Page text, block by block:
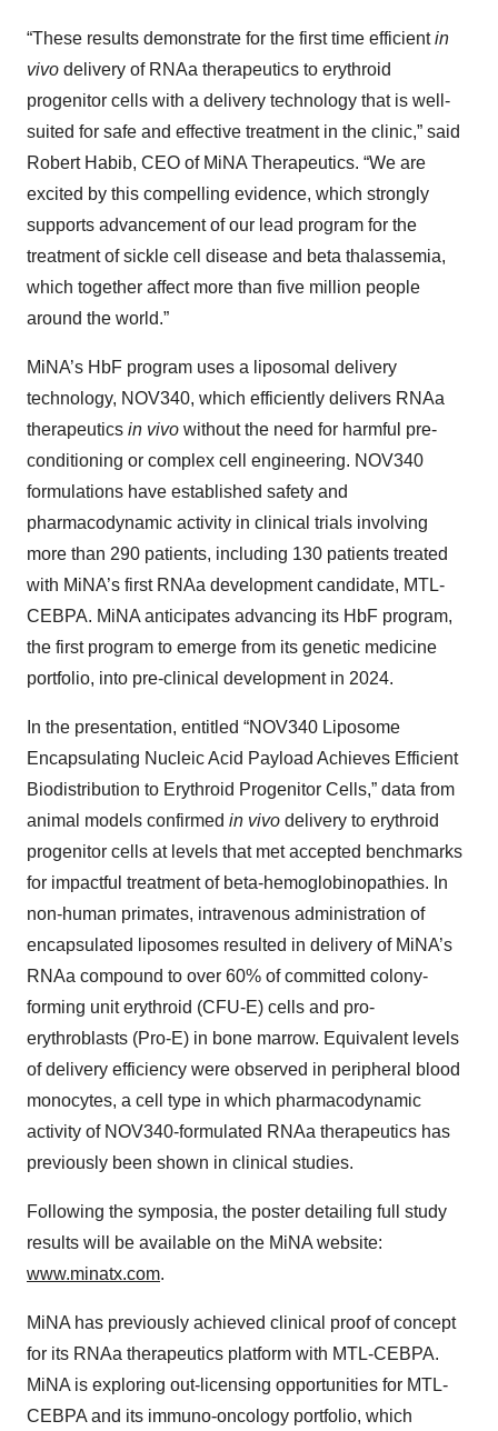
“These results demonstrate for the first time efficientin
vivo delivery of RNAa therapeutics to erythroid
progenitor cells with a delivery technology that is well-
suited for safe and effective treatment in the clinic,” said
Robert Habib, CEO of MiNA Therapeutics. “We are
excited by this compelling evidence, which strongly
supports advancement of our lead program for the
treatment of sickle cell disease and beta thalassemia,
which together affect more than five million people
around the world.”
MiNA’s HbF program uses a liposomal delivery
technology, NOV340, which efficiently delivers RNAa
therapeutics in vivo without the need for harmful pre-
conditioning or complex cell engineering. NOV340
formulations have established safety and
pharmacodynamic activity in clinical trials involving
more than 290 patients, including 130 patients treated
with MiNA’s first RNAa development candidate, MTL-
CEBPA. MiNA anticipates advancing its HbF program,
the first program to emerge from its genetic medicine
portfolio, into pre-clinical development in 2024.
In the presentation, entitled “NOV340 Liposome
Encapsulating Nucleic Acid Payload Achieves Efficient
Biodistribution to Erythroid Progenitor Cells,” data from
animal models confirmed in vivo delivery to erythroid
progenitor cells at levels that met accepted benchmarks
for impactful treatment of beta-hemoglobinopathies. In
non-human primates, intravenous administration of
encapsulated liposomes resulted in delivery of MiNA’s
RNAa compound to over 60% of committed colony-
forming unit erythroid (CFU-E) cells and pro-
erythroblasts (Pro-E) in bone marrow. Equivalent levels
of delivery efficiency were observed in peripheral blood
monocytes, a cell type in which pharmacodynamic
activity of NOV340-formulated RNAa therapeutics has
previously been shown in clinical studies.
Following the symposia, the poster detailing full study
results will be available on the MiNA website:
www.minatx.com.
MiNA has previously achieved clinical proof of concept
for its RNAa therapeutics platform with MTL-CEBPA.
MiNA is exploring out-licensing opportunities for MTL-
CEBPA and its immuno-oncology portfolio, which